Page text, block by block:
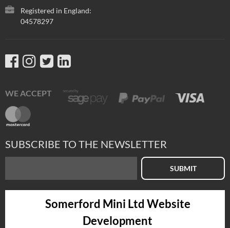
Registered in England:
04578297
WE ACCEPT
SUBSCRIBE TO THE NEWSLETTER
SUBMIT
Somerford Mini Ltd Website
Development